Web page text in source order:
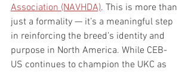
Association (NAVHDA). This is more than
just a formality — it’s a meaningful step
in reinforcing the breed’s identity and
purpose in North America. While CEB-
US continues to champion the UKC as